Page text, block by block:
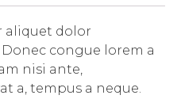
aliquet dolor
congue lorem a
nisi ante,
a, tempus a neque.